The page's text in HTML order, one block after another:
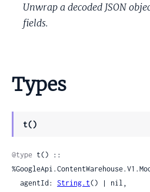
Unwrap a decoded JSON
fields.
Types
t()
@type t() ::
  agentId:
String.t() | nil,